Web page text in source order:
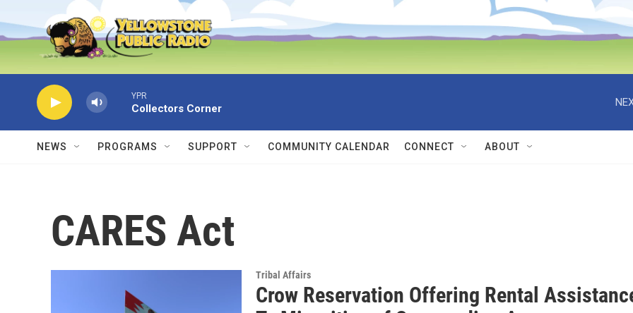
Skip to main content
YPR
Collectors Corner
NEWS PROGRAMS SUPPORT COMMUNITY CALENDAR CONNECT ABOUT
CARES Act
Tribal Affairs
Crow Reservation Offering Rental